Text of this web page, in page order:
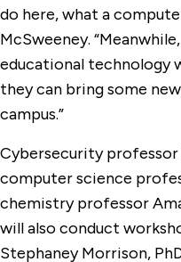
do here, what a
McSweeney.
educational technology
they can bring some
campus.”
Cybersecurity
computer science
chemistry professor
will also conduct
Stephaney Morrison,